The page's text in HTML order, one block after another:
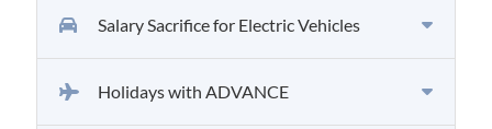
Salary Sacrifice for Electric Vehicles
Holidays with ADVANCE